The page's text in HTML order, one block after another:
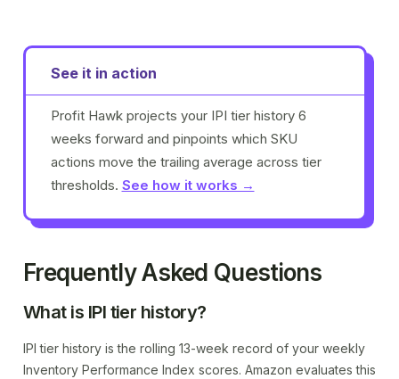
See it in action
Profit Hawk projects your IPI tier history 6
weeks forward and pinpoints which SKU
actions move the trailing average across tier
thresholds. See how it works →
Frequently Asked Questions
What is IPI tier history?
IPI tier history is the rolling 13-week record of your weekly
Inventory Performance Index scores. Amazon evaluates this